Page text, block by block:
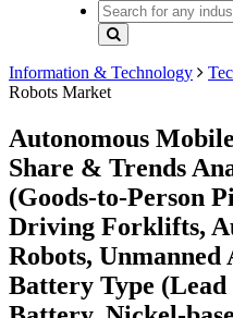
Information & Technology
Robots Market
Autonomous
Share & Trends
(Goods-to-Person
Driving Forklifts,
Robots,
Battery Type